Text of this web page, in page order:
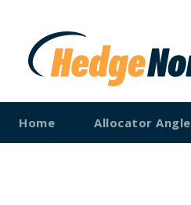
Home Allocator Angle